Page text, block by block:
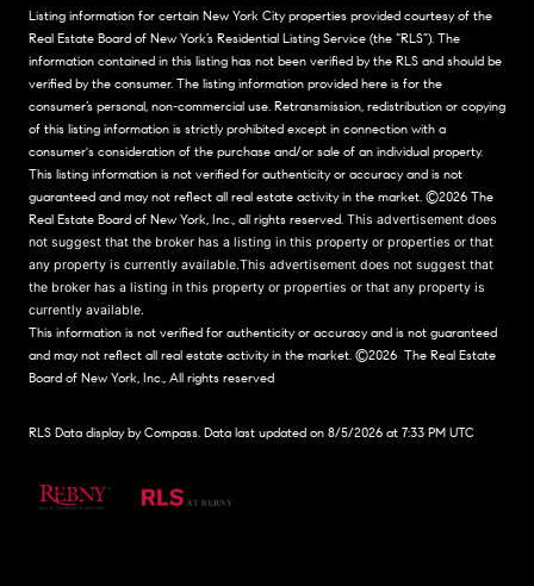
Listing information for certain New York City properties provided courtesy of the
Real Estate Board of New York’s Residential Listing Service (the “RLS”). The
information contained in this listing has not been verified by the RLS and should be
verified by the consumer. The listing information provided here is for the
consumer’s personal, non-commercial use. Retransmission, redistribution or copying
of this listing information is strictly prohibited except in connection with a
consumer's consideration of the purchase and/or sale of an individual property.
This listing information is not verified for authenticity or accuracy and is not
guaranteed and may not reflect all real estate activity in the market. ©2026 The
Real Estate Board of New York, Inc., all rights reserved. This advertisement does
not suggest that the broker has a listing in this property or properties or that
any property is currently available.This advertisement does not suggest that
the broker has a listing in this property or properties or that any property is
currently available.
This information is not verified for authenticity or accuracy and is not guaranteed
and may not reflect all real estate activity in the market. ©2026 The Real Estate
Board of New York, Inc., All rights reserved
RLS Data display by Compass. Data last updated on 8/5/2026 at 7:33 PM UTC